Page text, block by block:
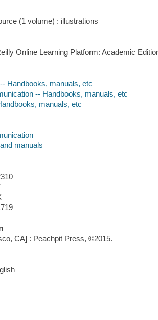
(1 volume) : illustrations
Online Learning Platform: Academic
Handbooks, manuals, etc
-- Handbooks, manuals, etc
manuals, etc
manuals
CA] : Peachpit Press, ©2015.